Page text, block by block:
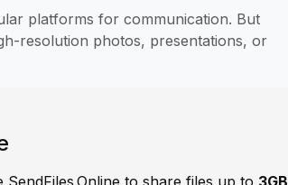
platforms for communication. But
resolution photos, presentations, or
to share files up to 3GB